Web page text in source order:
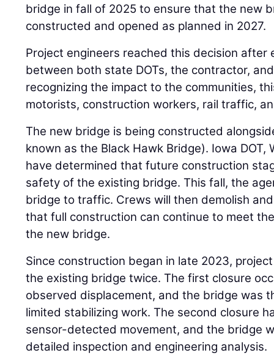
bridge in fall of 2025 to ensure that the new
constructed and opened as planned in 2027.
Project engineers reached this decision after
between both state DOTs, the contractor,
recognizing the impact to the communities,
motorists, construction workers, rail traffic,
The new bridge is being constructed
known as the Black Hawk Bridge). Iowa DOT,
have determined that future construction
safety of the existing bridge. This fall, the
bridge to traffic. Crews will then demolish
that full construction can continue to meet
the new bridge.
Since construction began in late 2023,
the existing bridge twice. The first closure
observed displacement, and the bridge was
limited stabilizing work. The second closure
sensor-detected movement, and the bridge
detailed inspection and engineering analysis.